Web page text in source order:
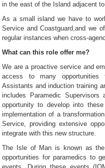
in the east of the Island adjacent
As a small island we have to
Service and Coastguard,and we
regular instances when cross-
What can this role offer me?
We are a proactive service and
access to many opportunities
Assistants and induction training
includes Paramedic
opportunity to develop into
implementation of a
Service, providing extensive
integrate with this new structure.
The Isle of Man is known as
opportunities for paramedics to